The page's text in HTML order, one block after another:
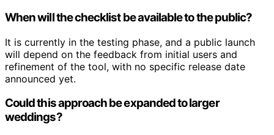
When will the checklist be available to the public?
It is currently in the testing phase, and a public launch
will depend on the feedback from initial users and
refinement of the tool, with no specific release date
announced yet.
Could this approach be expanded to larger
weddings?